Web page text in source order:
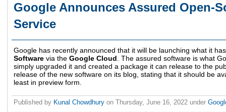
Google Announces Assured Open-
Service
Google has recently announced that it will be launching what it
Software via the Google Cloud . The assured software is what
simply upgraded it and created a package it can release to the
release of the new software on its blog, stating that it should be
least in preview form.
Published by Kunal Chowdhury on Thursday, June 16, 2022 under